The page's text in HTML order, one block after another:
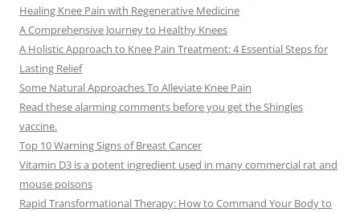
Healing Knee Pain with Regenerative Medicine
A Comprehensive Journey to Healthy Knees
A Holistic Approach to Knee Pain Treatment: 4 Essential Steps for
Lasting Relief
Some Natural Approaches To Alleviate Knee Pain
Read these alarming comments before you get the Shingles
vaccine.
Top 10 Warning Signs of Breast Cancer
Vitamin D3 is a potent ingredient used in many commercial rat and
mouse poisons
Rapid Transformational Therapy: How to Command Your Body to